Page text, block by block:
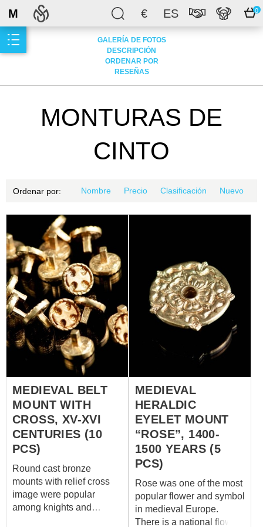
€ ES 0
M
GALERÍA DE FOTOS
DESCRIPCIÓN
ORDENAR POR
RESEÑAS
MONTURAS DE
CINTO
Ordenar por: Nombre Precio Clasificación Nuevo
MEDIEVAL BELT
MOUNT WITH
CROSS, XV-XVI
CENTURIES (10
PCS)
Round cast bronze
mounts with relief cross
image were popular
among knights and
MEDIEVAL
HERALDIC
EYELET MOUNT
“ROSE”, 1400-
1500 YEARS (5
PCS)
Rose was one of the most
popular flower and symbol
in medieval Europe.
There is a national flower